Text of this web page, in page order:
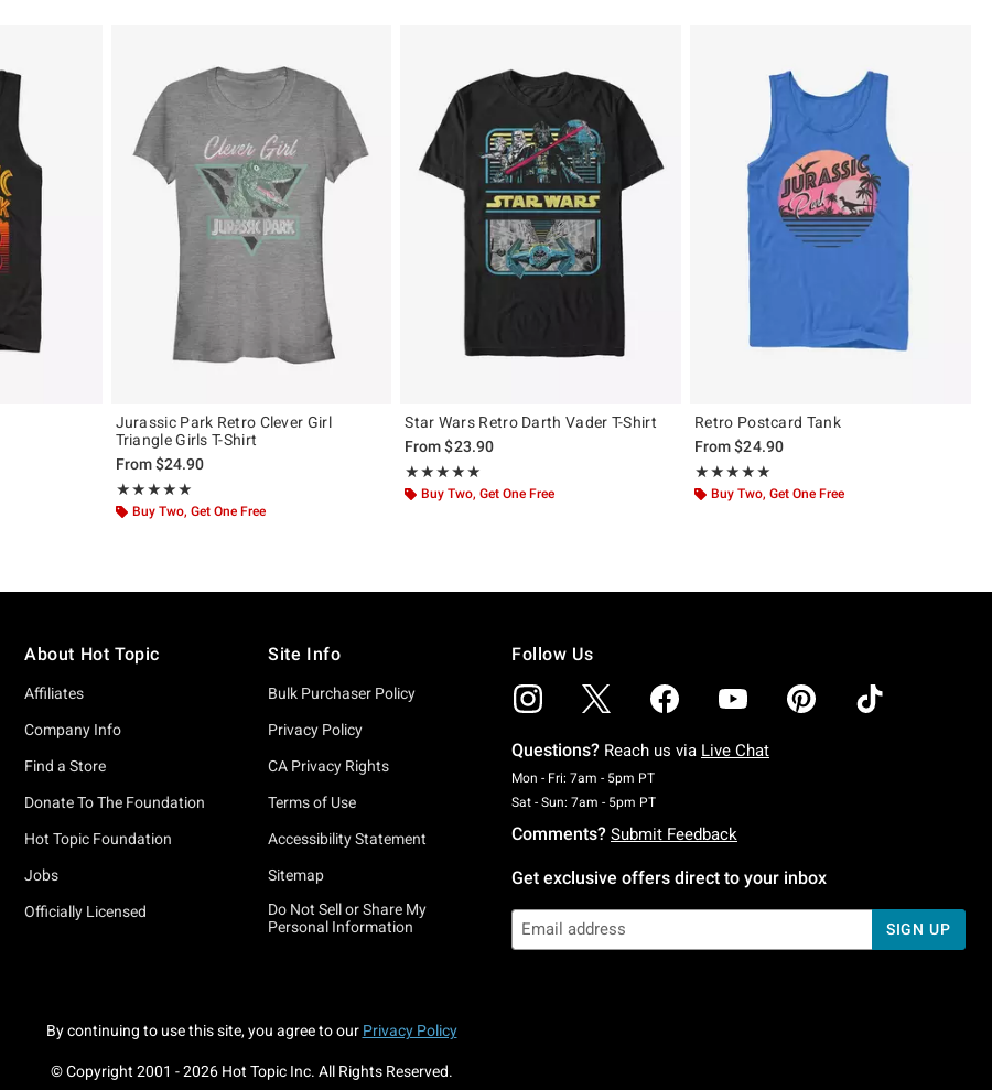
Jurassic Park Retro Clever Girl
Triangle Girls T-Shirt
From$24.90
★★★★★
Rating, 5 out of 5
★★★★★
Buy Two, Get One Free
Star Wars Retro Darth Vader T-Shirt
From$23.90
★★★★★
Rating, 5 out of 5
★★★★★
Buy Two, Get One Free
Retro Postcard Tank
From$24.90
★★★★★
Rating, 5 out of 5
★★★★★
Buy Two, Get One Free
About Hot Topic
Affiliates
Company Info
Find a Store
Donate To The Foundation
Hot Topic Foundation
Jobs
Officially Licensed
Site Info
Bulk Purchaser Policy
Privacy Policy
CA Privacy Rights
Terms of Use
Accessibility Statement
Sitemap
Do Not Sell or Share My
Personal Information
Follow Us
Questions? Reach us via Live Chat
Mon - Fri: 7am - 5pm PTMonday To Friday: 7 AM To 5 PM Pacific Time
Sat - Sun: 7am - 5pm PTSaturday To Sunday: 7 AM To 5 PM Pacific Time
Comments? Submit Feedback
Get exclusive offers direct to your inbox
SIGN UP
By continuing to use this site, you agree to our Privacy Policy
© Copyright 2001 -2026Hot Topic Inc. All Rights Reserved.